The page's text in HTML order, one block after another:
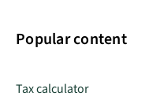
Popular content
Tax calculator